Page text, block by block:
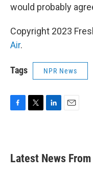
would probably
Copyright 2023
Air.
Tags NPR News
b
o
e
e
d
Latest News From